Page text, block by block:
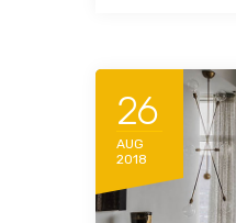
26
AUG
2018